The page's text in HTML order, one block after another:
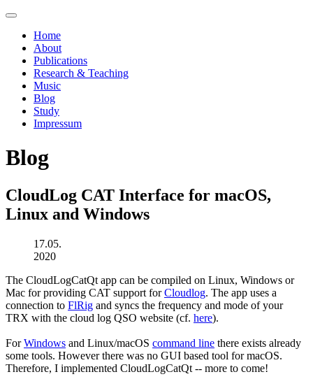
Home
About
Publications
Research & Teaching
Music
Blog
Study
Impressum
Blog
CloudLog CAT Interface for macOS,
Linux and Windows
17.05.
2020
The CloudLogCatQt app can be compiled on Linux, Windows or
Mac for providing CAT support forCloudlog. The app uses a
connection to FlRig and syncs the frequency and mode of your
TRX with the cloud log QSO website (cf. here).
ForWindows and Linux/macOS command line there exists already
some tools. However there was no GUI based tool for macOS.
Therefore, I implemented CloudLogCatQt -- more to come!